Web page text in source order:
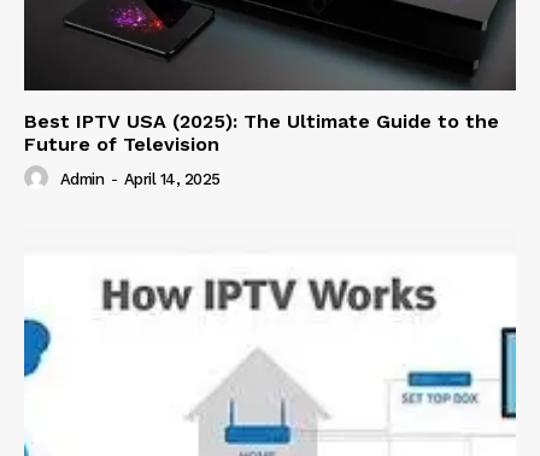
Best IPTV USA (2025): The Ultimate Guide to the
Future of Television
Admin - April 14, 2025